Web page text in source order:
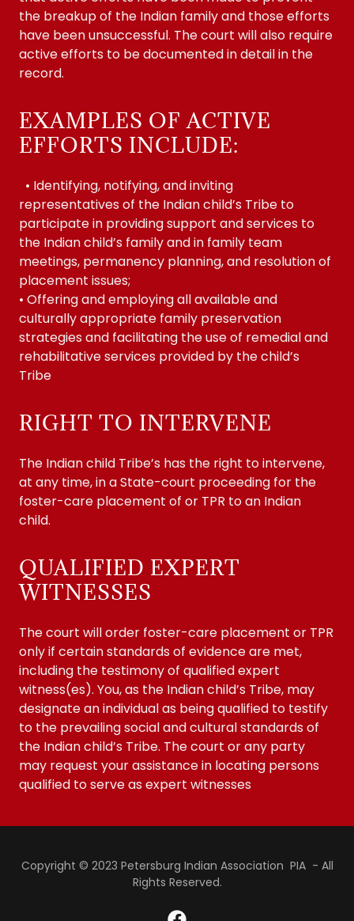
the breakup of the Indian family and those efforts
have been unsuccessful. The court will also require
active efforts to be documented in detail in the
record.
EXAMPLES OF ACTIVE
EFFORTS INCLUDE:
• Identifying, notifying, and inviting
representatives of the Indian child’s Tribe to
participate in providing support and services to
the Indian child’s family and in family team
meetings, permanency planning, and resolution of
placement issues;
• Offering and employing all available and
culturally appropriate family preservation
strategies and facilitating the use of remedial and
rehabilitative services provided by the child’s
Tribe
RIGHT TO INTERVENE
The Indian child Tribe’s has the right to intervene,
at any time, in a State-court proceeding for the
foster-care placement of or TPR to an Indian
child.
QUALIFIED EXPERT
WITNESSES
The court will order foster-care placement or TPR
only if certain standards of evidence are met,
including the testimony of qualified expert
witness(es). You, as the Indian child’s Tribe, may
designate an individual as being qualified to testify
to the prevailing social and cultural standards of
the Indian child’s Tribe. The court or any party
may request your assistance in locating persons
qualified to serve as expert witnesses
Copyright © 2023 Petersburg Indian Association PIA - All
Rights Reserved.